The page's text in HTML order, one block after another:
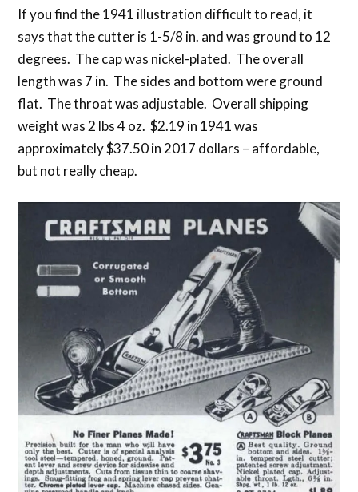
If you find the 1941 illustration difficult to read, it
says that the cutter is 1-5/8 in. and was ground to 12
degrees. The cap was nickel-plated. The overall
length was 7 in. The sides and bottom were ground
flat. The throat was adjustable. Overall shipping
weight was 2 lbs 4 oz. $2.19 in 1941 was
approximately $37.50 in 2017 dollars – affordable,
but not really cheap.